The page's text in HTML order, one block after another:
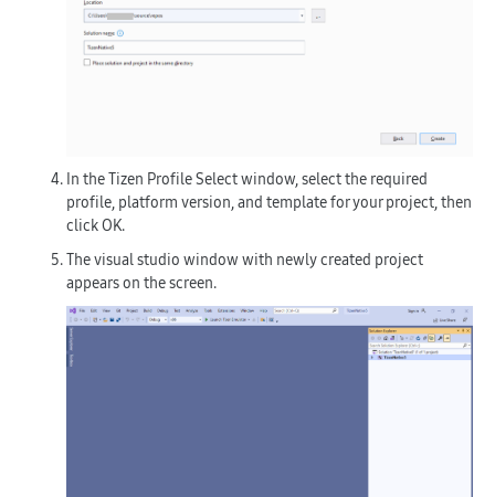
In theTizen Profile Selectwindow, select the required
profile, platform version, and template for your project, then
clickOK.
The visual studio window with newly created project
appears on the screen.